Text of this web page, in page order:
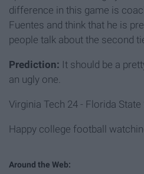
difference in this game is
Fuentes and think that he is
people talk about the second
Prediction: It should be a
an ugly one.
Virginia Tech 24 - Florida State
Happy college football